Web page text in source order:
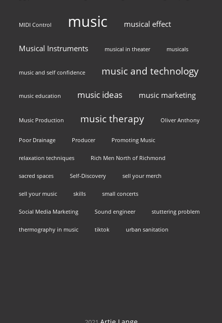
MIDI Control music musical effect
Musical Instruments musical in theater musicals
music and self confidence music and technology
music education music ideas music marketing
Music Production music therapy Oliver Anthony
Poor Drainage Producer Promoting Music
relaxation techniques Rich Men North of Richmond
sacred spaces Self-Discovery sell your merch
sell your music skills small concerts
Social Media Marketing Sound engineer stuttering problem
thermography in music tiktok urban sanitation